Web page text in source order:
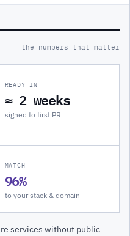
the numbers that matter
READY IN
≈ 2 weeks
signed to first PR
MATCH
96%
to your stack & domain
services without public